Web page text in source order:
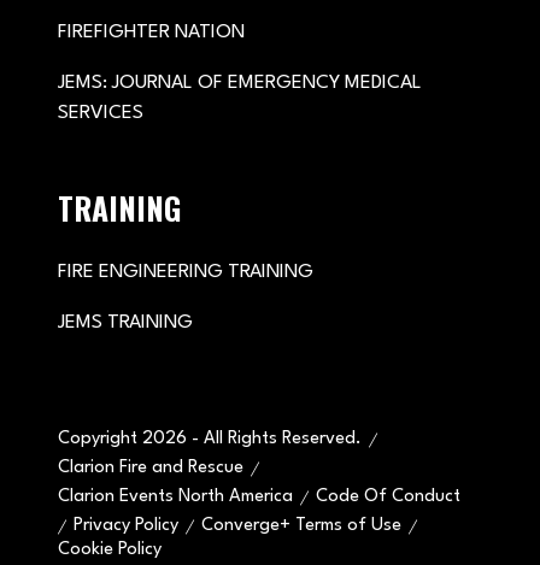
FIREFIGHTER NATION
JEMS: JOURNAL OF EMERGENCY MEDICAL
SERVICES
TRAINING
FIRE ENGINEERING TRAINING
JEMS TRAINING
Copyright 2026 - All Rights Reserved.
Clarion Fire and Rescue
Clarion Events North America
Code Of Conduct
Privacy Policy
Converge+ Terms of Use
Cookie Policy